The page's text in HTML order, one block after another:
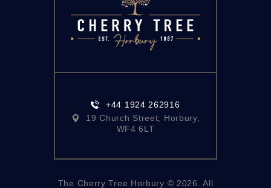
+44 1924 262916
19 Church Street, Horbury,
WF4 6LT
The Cherry Tree Horbury © 2026. All